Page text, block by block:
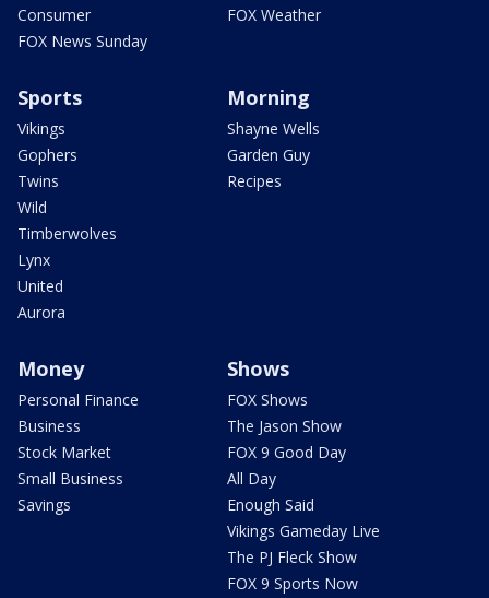
Consumer
FOX News Sunday
FOX Weather
Sports
Vikings
Gophers
Twins
Wild
Timberwolves
Lynx
United
Aurora
Morning
Shayne Wells
Garden Guy
Recipes
Money
Personal Finance
Business
Stock Market
Small Business
Savings
Shows
FOX Shows
The Jason Show
FOX 9 Good Day
All Day
Enough Said
Vikings Gameday Live
The PJ Fleck Show
FOX 9 Sports Now